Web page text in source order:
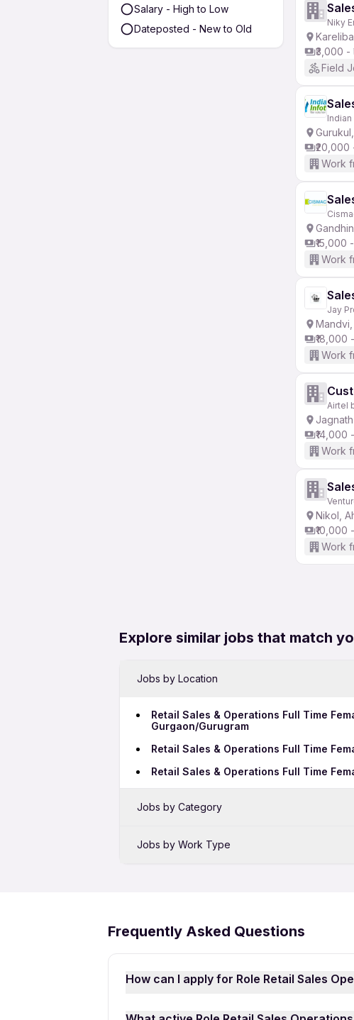
Salary - High to Low
Dateposted - New to Old
Niky
₹3,000 -
Field
₹20,000
Work
₹15,000
Work
Jay
₹18,000
Work
Airtel
₹14,000
Work
Nikol,
₹10,000
Work
Explore similar jobs that match
Jobs by Location
Retail Sales & Operations Full Time
Gurgaon/Gurugram
Retail Sales & Operations Full Time
Retail Sales & Operations Full Time
Jobs by Category
Sales Jobs in Surat
Growth Marketing Jobs in Surat
Jobs by Work Type
Frequently Asked Questions
How can I apply for Role Retail Sales